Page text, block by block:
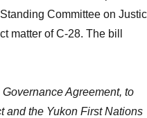
Committee on
matter of C-28. The bill
Agreement, to
and the Yukon First Nations